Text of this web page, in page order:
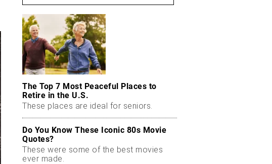
The Top 7 Most Peaceful Places to
Retire in the U.S.
These places are ideal for seniors.
Do You Know These Iconic 80s Movie
Quotes?
These were some of the best movies
ever made.